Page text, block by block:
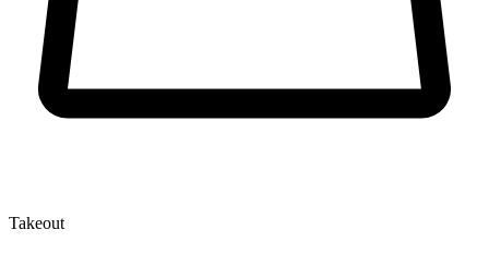
Takeout